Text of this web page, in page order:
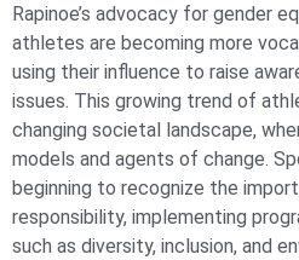
Rapinoe’s advocacy for gender
athletes are becoming more
using their influence to raise
issues. This growing trend of
changing societal landscape,
models and agents of change.
beginning to recognize the
responsibility, implementing
such as diversity, inclusion, and